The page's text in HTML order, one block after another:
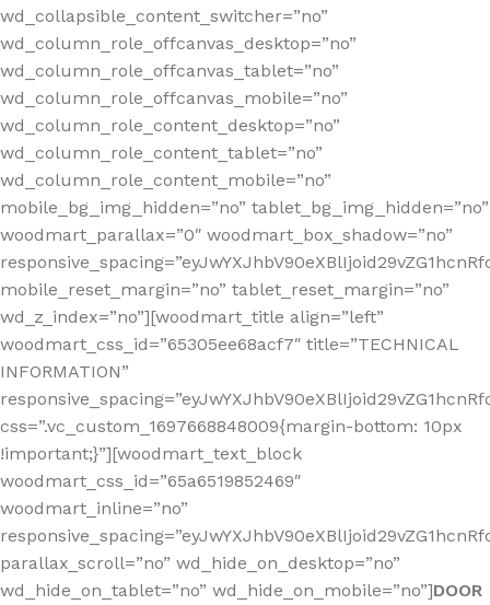
wd_collapsible_content_switcher=”no”
wd_column_role_offcanvas_desktop=”no”
wd_column_role_offcanvas_tablet=”no”
wd_column_role_offcanvas_mobile=”no”
wd_column_role_content_desktop=”no”
wd_column_role_content_tablet=”no”
wd_column_role_content_mobile=”no”
mobile_bg_img_hidden=”no” tablet_bg_img_hidden=”no”
woodmart_parallax=”0″ woodmart_box_shadow=”no”
mobile_reset_margin=”no” tablet_reset_margin=”no”
wd_z_index=”no”][woodmart_title align=”left”
woodmart_css_id=”65305ee68acf7″ title=”TECHNICAL
INFORMATION”
css=”.vc_custom_1697668848009{margin-bottom: 10px
!important;}”][woodmart_text_block
woodmart_css_id=”65a6519852469″
woodmart_inline=”no”
parallax_scroll=”no” wd_hide_on_desktop=”no”
wd_hide_on_tablet=”no” wd_hide_on_mobile=”no”]DOOR